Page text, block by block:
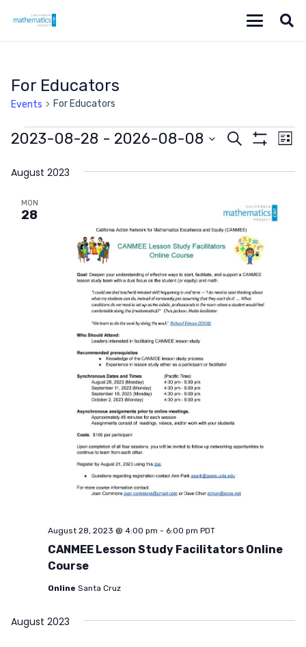
For Educators
Events For Educators
Events
Events
Search
Views
Search
List
2023-08-28 - 2026-08-08
date.
August 2023
MON
28
CANMEE Lesson Study Facilitators Online
Course
August 28, 2023 @ 4:00 pm - 6:00 pm PDT
Online Santa Cruz
August 2023